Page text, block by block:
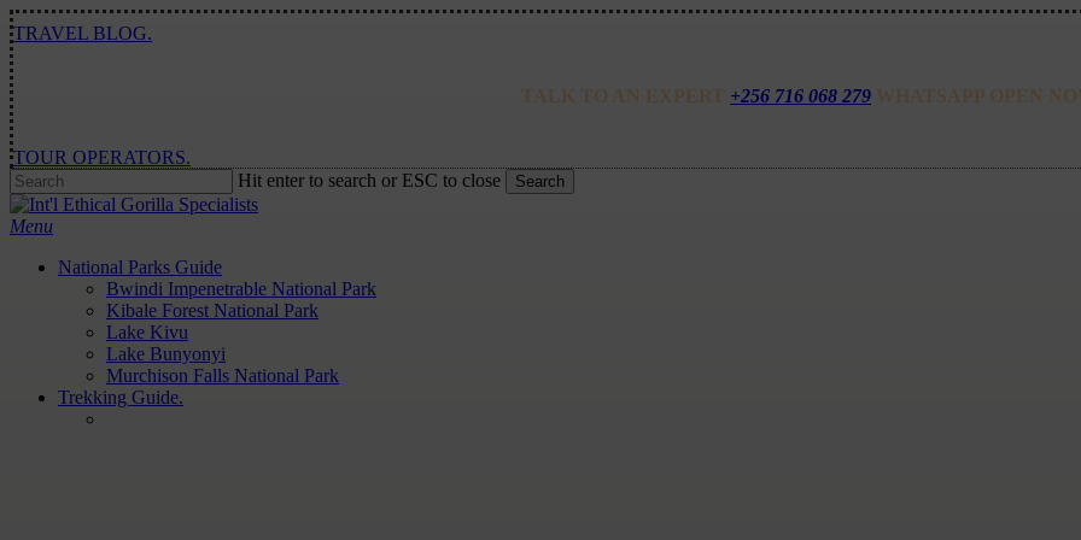
Skip
to
main
content
TRAVEL BLOG.
TALK TO AN EXPERT +256 716 068 279 WHATSAPP OPEN
TOUR OPERATORS.
Hit enter to search or ESC to close
Search
Close
Search
Menu
National Parks Guide
Bwindi Impenetrable National Park
Kibale Forest National Park
Lake Kivu
Lake Bunyonyi
Murchison Falls National Park
Trekking Guide.